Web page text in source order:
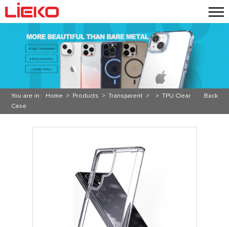
Back
You are in : Home > Products > Transparent > >
TPU Clear
Case